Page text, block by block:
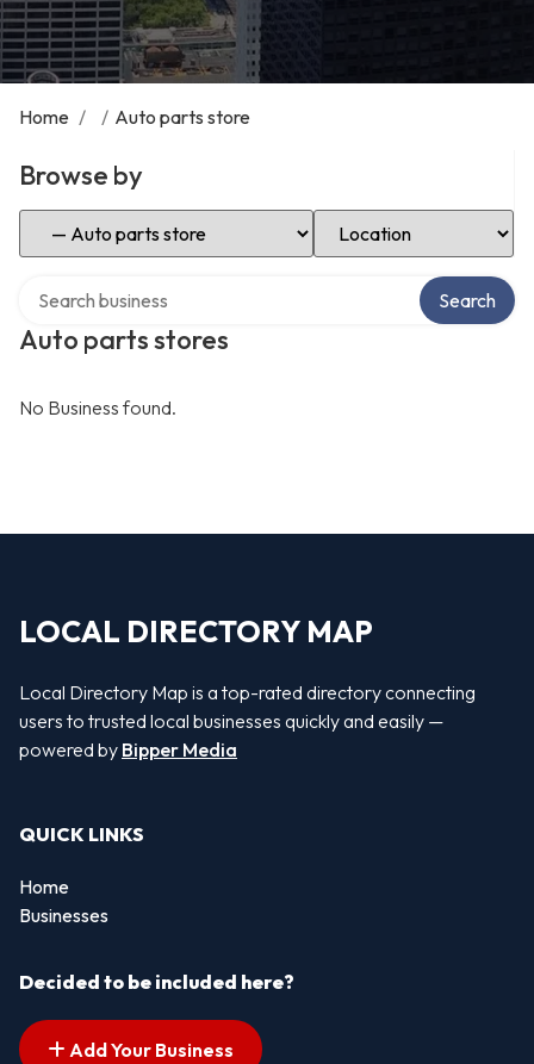
Home / / Auto parts store
Browse by
Select Category Select Location
Auto parts stores
Search
No Business found.
LOCAL DIRECTORY MAP
Local Directory Map is a top-rated directory connecting
users to trusted local businesses quickly and easily —
powered by Bipper Media
QUICK LINKS
Home
Businesses
Decided to be included here?
Add Your Business